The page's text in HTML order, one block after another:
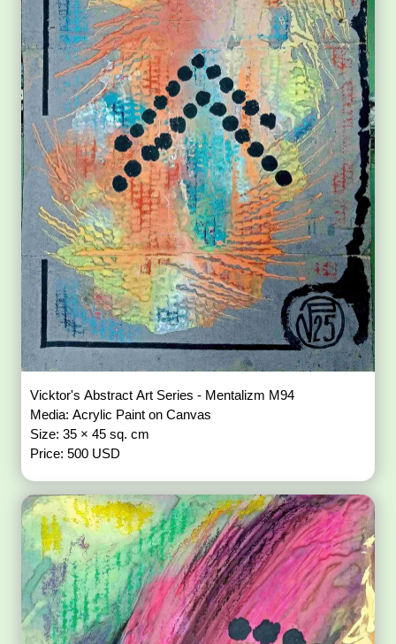
Vicktor's Abstract Art Series - Mentalizm M94
Media: Acrylic Paint on Canvas
Size: 35 × 45 sq. cm
Price: 500 USD